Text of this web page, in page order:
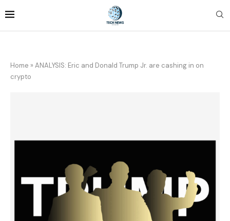
Home » ANALYSIS: Eric and Donald Trump Jr. are cashing in on
crypto